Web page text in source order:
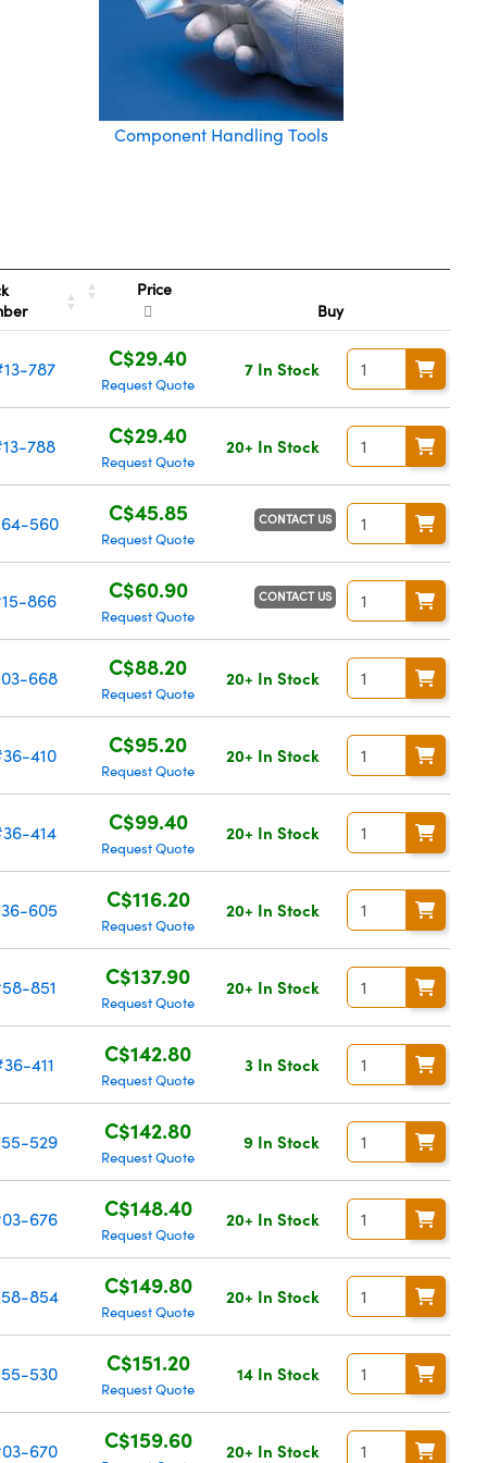
Component Handling Tools
Price
Buy
787 C$29.40
Request Quote
7 In Stock
788 C$29.40
Request Quote
20+ In Stock
560 C$45.85
Request Quote
CONTACT US
866 C$60.90
Request Quote
CONTACT US
668 C$88.20
Request Quote
20+ In Stock
410 C$95.20
Request Quote
20+ In Stock
414 C$99.40
Request Quote
20+ In Stock
605 C$116.20
Request Quote
20+ In Stock
851 C$137.90
Request Quote
20+ In Stock
411 C$142.80
Request Quote
3 In Stock
529 C$142.80
Request Quote
9 In Stock
676 C$148.40
Request Quote
20+ In Stock
854 C$149.80
Request Quote
20+ In Stock
530 C$151.20
Request Quote
14 In Stock
670 C$159.60 20+ In Stock